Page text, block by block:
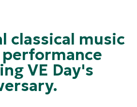
classical music
VE Day's